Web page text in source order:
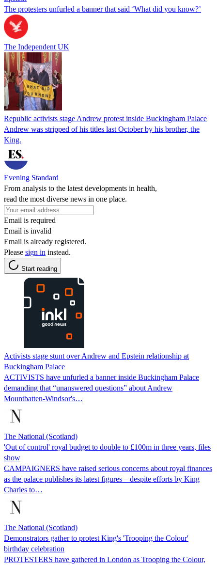
The protesters unfurled a banner that said ‘What did you know?’
The Independent UK
Republic activists stage Andrew protest inside Buckingham Palace
Andrew was stripped of his titles last October by his brother, the
King.
Evening Standard
From analysis to the latest developments in health,
read the most diverse news in one place.
Email is required
Email is invalid
Email is already registered.
Please sign in instead.
Start reading
Activists stage stunt over Andrew and Epstein relationship at
Buckingham Palace
ACTIVISTS have unfurled a banner inside Buckingham Palace
demanding that “unanswered questions” about Andrew
Mountbatten-Windsor's…
The National (Scotland)
'Out of control' royal budget to double to £100m in three years, files
show
CAMPAIGNERS have raised serious concerns about royal finances
as the palace publishes its latest figures – despite efforts by King
Charles to…
The National (Scotland)
Demonstrators gather to protest King's 'Trooping the Colour'
birthday celebration
PROTESTERS have gathered in London as Trooping the Colour,